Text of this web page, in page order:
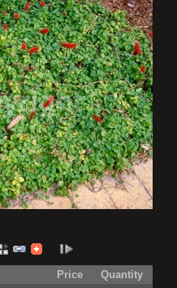
Price
Quantity